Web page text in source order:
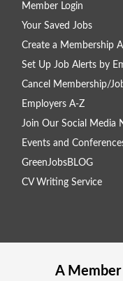
Member Login
Your Saved Jobs
Create a Membership
Set Up Job Alerts by
Cancel Membership/
Employers A-Z
Join Our Social Media
Events and
GreenJobsBLOG
CV Writing Service
A Member